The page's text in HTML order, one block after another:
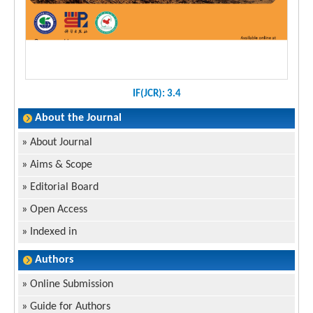
IF(JCR): 3.4
About the Journal
» About Journal
» Aims & Scope
» Editorial Board
» Open Access
»
Indexed in
Authors
» Online Submission
» Guide for Authors